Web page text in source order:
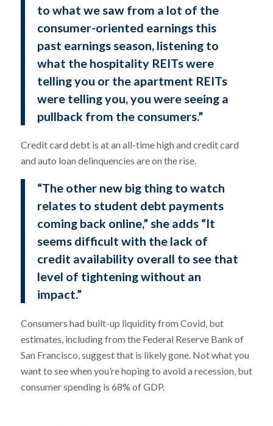
to what we saw from a lot of the
consumer-oriented earnings this
past earnings season, listening to
what the hospitality REITs were
telling you or the apartment REITs
were telling you, you were seeing a
pullback from the consumers.”
Credit card debt is at an all-time high and credit card
and auto loan delinquencies are on the rise.
“The other new big thing to watch
relates to student debt payments
coming back online,” she adds “It
seems difficult with the lack of
credit availability overall to see that
level of tightening without an
impact.”
Consumers had built-up liquidity from Covid, but
estimates, including from the Federal Reserve Bank of
San Francisco, suggest that is likely gone. Not what you
want to see when you’re hoping to avoid a recession, but
consumer spending is 68% of GDP.